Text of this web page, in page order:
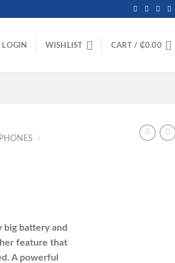
LOGIN WISHLIST CART / ₵0.00
/
big battery and
feature that
A powerful